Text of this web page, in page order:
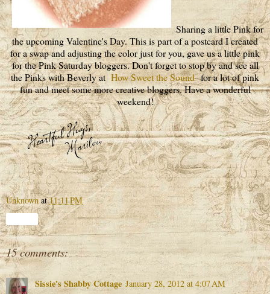
Sharing a little Pink for
the upcoming Valentine's Day. This is part of a postcard I created
for a swap and adjusting the color just for you, gave us a little pink
for the Pink Saturday bloggers. Don't forget to stop by and see all
the Pinks with Beverly at How Sweet the Soundfor a lot of pink
fun and meet some more creative bloggers. Have a wonderful
weekend!
Unknown at11:11 PM
15 comments:
Sissie's Shabby Cottage January 28, 2012 at 4:07 AM